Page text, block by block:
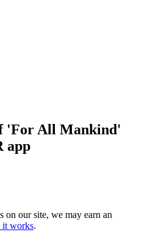
'For All Mankind'
app
on our site, we may earn an
it works.